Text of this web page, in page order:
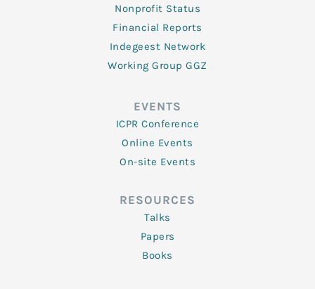
Nonprofit Status
Financial Reports
Indegeest Network
Working Group GGZ
EVENTS
ICPR Conference
Online Events
On-site Events
RESOURCES
Talks
Papers
Books